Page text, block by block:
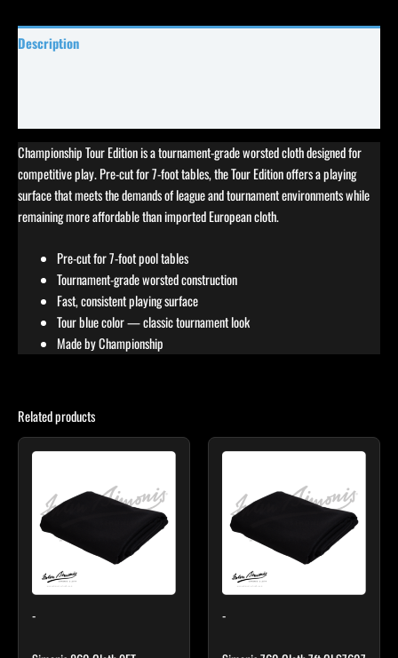
Description
Championship Tour Edition is a tournament-grade worsted cloth designed for
competitive play. Pre-cut for 7-foot tables, the Tour Edition offers a playing
surface that meets the demands of league and tournament environments while
remaining more affordable than imported European cloth.
Pre-cut for 7-foot pool tables
Tournament-grade worsted construction
Fast, consistent playing surface
Tour blue color — classic tournament look
Made by Championship
Related products
-
Price
through
$473.00
This
has
multiple
variants.
The
may
-
This
has
multiple
variants.
The
may